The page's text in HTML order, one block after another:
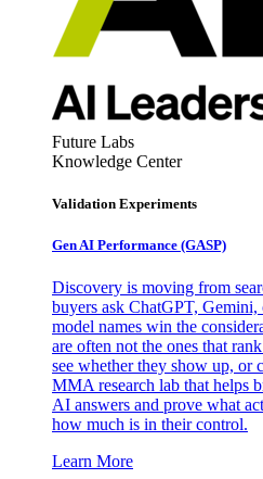
Future Labs
Knowledge Center
Validation Experiments
Gen AI Performance (GASP)
Discovery is moving from
buyers ask ChatGPT,
model names win the
are often not the ones that
see whether they show up, or
MMA research lab that helps
AI answers and prove what
how much is in their control.
Learn More